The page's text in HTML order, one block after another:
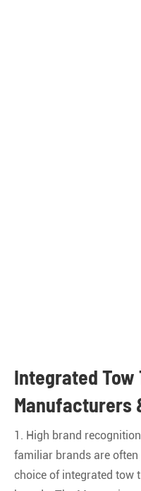
Integrated Tow
Manufacturers
1. High brand
familiar brands are often
choice of integrated tow